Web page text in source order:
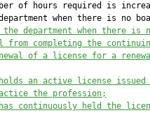
of hours required is
when there is no
department when there is
from completing the
of a license for a
an active license issued
the profession;
continuously held the